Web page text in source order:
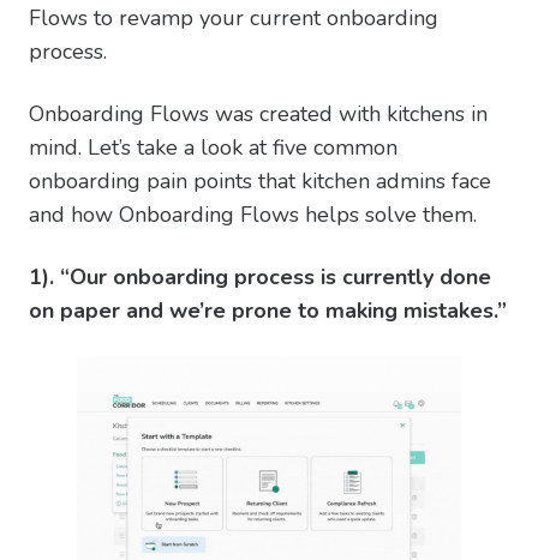
Flows to revamp your current onboarding
process.
Onboarding Flows was created with kitchens in
mind. Let’s take a look at five common
onboarding pain points that kitchen admins face
and how Onboarding Flows helps solve them.
1). “Our onboarding process is currently done
on paper and we’re prone to making mistakes.”